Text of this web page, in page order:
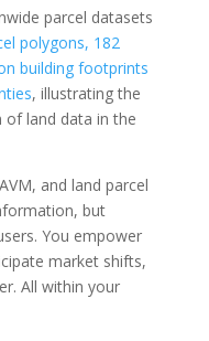
parcel datasets
polygons, 182
building footprints
, illustrating the
of land data in the
and land parcel
but
You empower
market shifts,
All within your